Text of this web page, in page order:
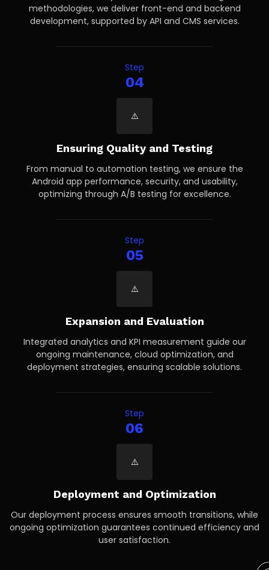
methodologies, we deliver front-end and backend
development, supported by API and CMS services.
Step
04
Ensuring Quality and Testing
From manual to automation testing, we ensure the
Android app performance, security, and usability,
optimizing through A/B testing for excellence.
Step
05
Expansion and Evaluation
Integrated analytics and KPI measurement guide our
ongoing maintenance, cloud optimization, and
deployment strategies, ensuring scalable solutions.
Step
06
Deployment and Optimization
Our deployment process ensures smooth transitions, while
ongoing optimization guarantees continued efficiency and
user satisfaction.